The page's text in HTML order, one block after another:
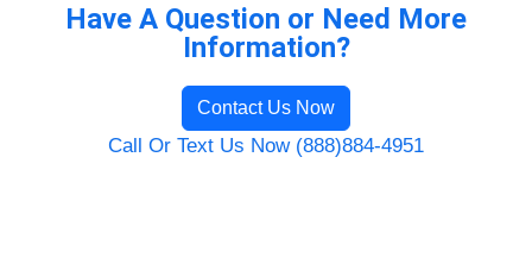
Have A Question or Need More
Information?
Contact Us Now
Call Or Text Us Now (888)884-4951